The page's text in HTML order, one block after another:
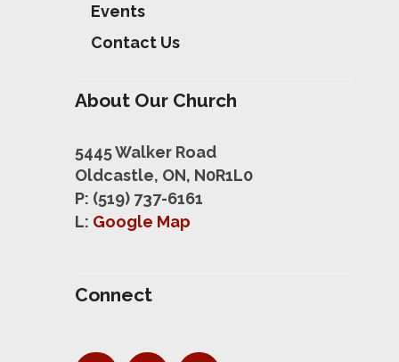
Events
Contact Us
About Our Church
5445 Walker Road
Oldcastle, ON, N0R1L0
P: (519) 737-6161
L: Google Map
Connect